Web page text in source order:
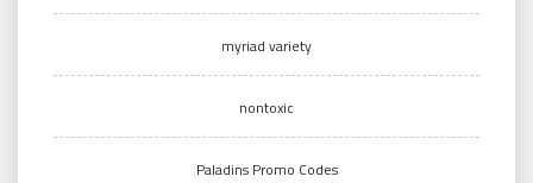
myriad variety
nontoxic
Paladins Promo Codes